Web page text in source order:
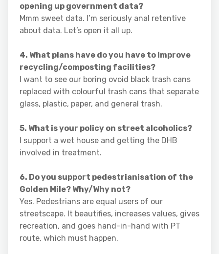
opening up government data?
Mmm sweet data. I’m seriously anal retentive
about data. Let’s open it all up.
4. What plans have do you have to improve
recycling/composting facilities?
I want to see our boring ovoid black trash cans
replaced with colourful trash cans that separate
glass, plastic, paper, and general trash.
5. What is your policy on street alcoholics?
I support a wet house and getting the DHB
involved in treatment.
6. Do you support pedestrianisation of the
Golden Mile? Why/Why not?
Yes. Pedestrians are equal users of our
streetscape. It beautifies, increases values, gives
recreation, and goes hand-in-hand with PT
route, which must happen.